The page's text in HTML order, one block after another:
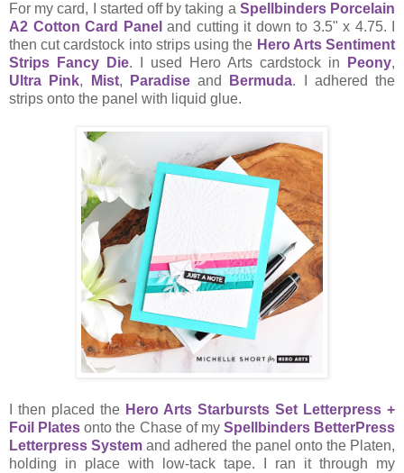
For my card, I started off by taking a Spellbinders Porcelain
A2 Cotton Card Panel and cutting it down to 3.5" x 4.75. I
then cut cardstock into strips using the Hero Arts Sentiment
Strips Fancy Die. I used Hero Arts cardstock in Peony,
Ultra Pink, Mist, Paradiseand Bermuda. I adhered the
strips onto the panel with liquid glue.
I then placed the Hero Arts Starbursts Set Letterpress +
Foil Plates onto the Chase of my Spellbinders BetterPress
Letterpress System and adhered the panel onto the Platen,
holding in place with low-tack tape. I ran it through my